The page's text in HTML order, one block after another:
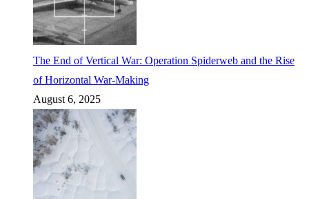
The End of Vertical War: Operation Spiderweb and the Rise
of Horizontal War-Making
August 6, 2025